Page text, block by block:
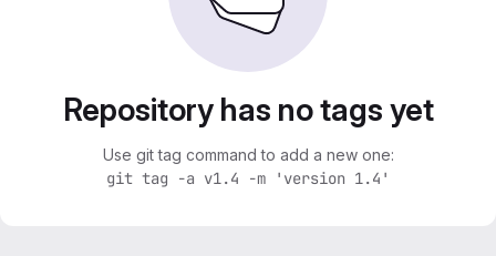
Repository has no tags yet
Use git tag command to add a new one:
git tag -a v1.4 -m 'version 1.4'